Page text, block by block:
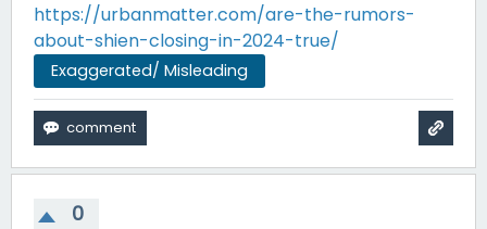
https://urbanmatter.com/are-the-rumors-
about-shien-closing-in-2024-true/
Exaggerated/ Misleading
0